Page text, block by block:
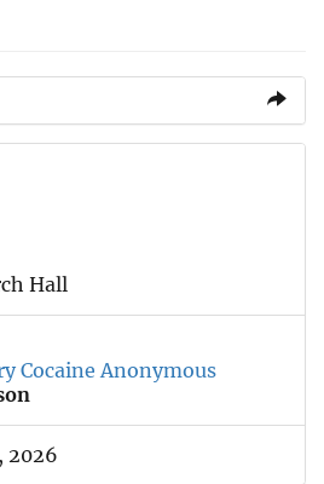
Hall
Cocaine Anonymous
2026